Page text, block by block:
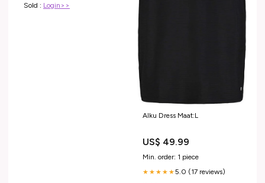
Sold : Login>>
Alku Dress Maat:L
US$ 49.99
Min. order: 1 piece
★★★★★5.0 (17 reviews)